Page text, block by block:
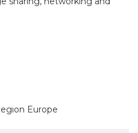
Europe